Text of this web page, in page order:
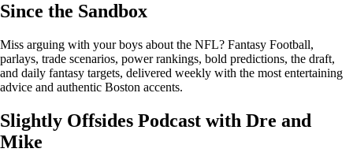
Since the Sandbox
Miss arguing with your boys about the NFL? Fantasy Football,
parlays, trade scenarios, power rankings, bold predictions, the draft,
and daily fantasy targets, delivered weekly with the most entertaining
advice and authentic Boston accents.
Slightly Offsides Podcast with Dre and
Mike